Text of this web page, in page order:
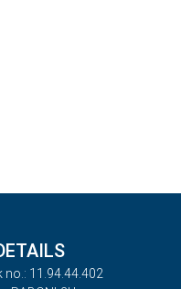
no.: 11.94.44.402